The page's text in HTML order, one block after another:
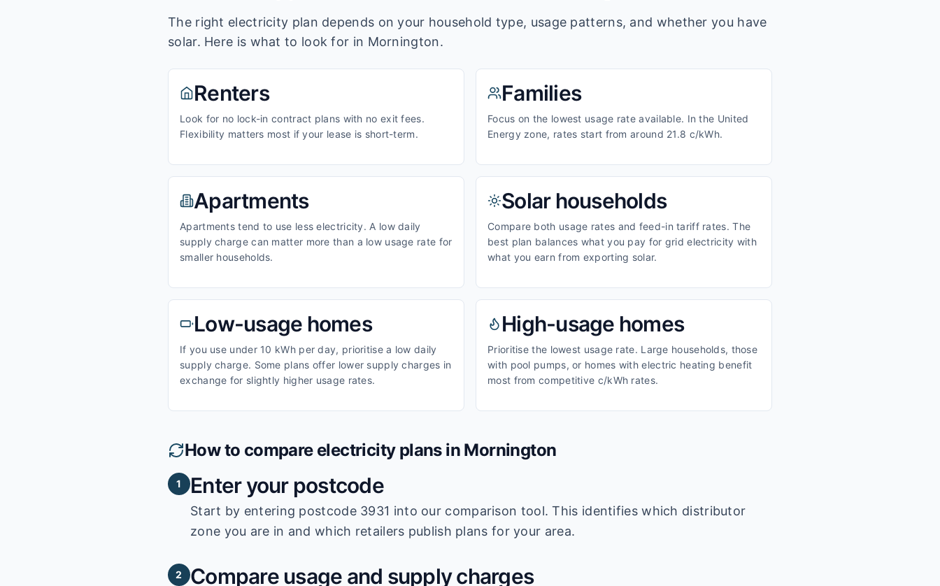
The right electricity plan depends on your household type, usage patterns, and whether you have
solar. Here is what to look for in Mornington.
Renters
Look for no lock-in contract plans with no exit fees.
Flexibility matters most if your lease is short-term.
Families
Focus on the lowest usage rate available. In the United
Energy zone, rates start from around 21.8 c/kWh.
Apartments
Apartments tend to use less electricity. A low daily
supply charge can matter more than a low usage rate for
smaller households.
Solar households
Compare both usage rates and feed-in tariff rates. The
best plan balances what you pay for grid electricity with
what you earn from exporting solar.
Low-usage homes
If you use under 10 kWh per day, prioritise a low daily
supply charge. Some plans offer lower supply charges in
exchange for slightly higher usage rates.
High-usage homes
Prioritise the lowest usage rate. Large households, those
with pool pumps, or homes with electric heating benefit
most from competitive c/kWh rates.
How to compare electricity plans in Mornington
1 Enter your postcode
Start by entering postcode 3931 into our comparison tool. This identifies which distributor
zone you are in and which retailers publish plans for your area.
2 Compare usage and supply charges